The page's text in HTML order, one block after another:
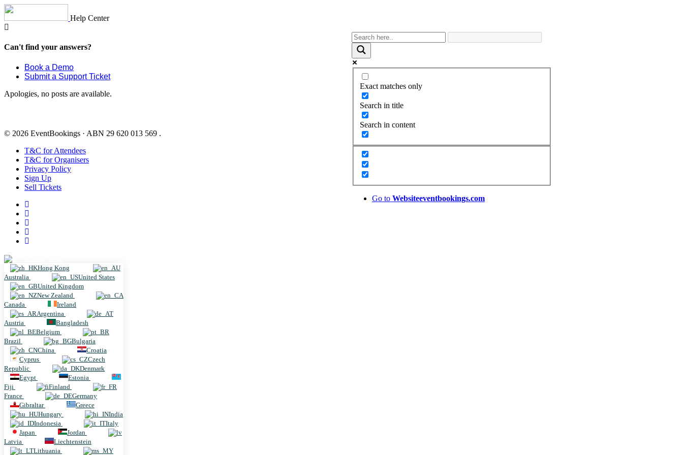
Skip
content
Help Center
Exact matches only
Search in title
Search in content
Go to Websiteeventbookings.com
Can't find your answers?
Book a Demo
Submit a Support Ticket
Apologies, no posts are available.
© 2026 EventBookings · ABN 29 620 013 569 .
T&C for Attendees
T&C for Organisers
Privacy Policy
Sign Up
Sell Tickets
Hong Kong
Australia
United States
United Kingdom
New Zealand
Canada
Ireland
Argentina
Austria
Bangladesh
Belgium
Brazil
Bulgaria
China
Croatia
Cyprus
Czech
Republic
Denmark
Egypt
Estonia
Fiji
Finland
France
Germany
Gibraltar
Greece
Hungary
India
Indonesia
Italy
Japan
Jordan
Latvia
Liechtenstein
Lithuania